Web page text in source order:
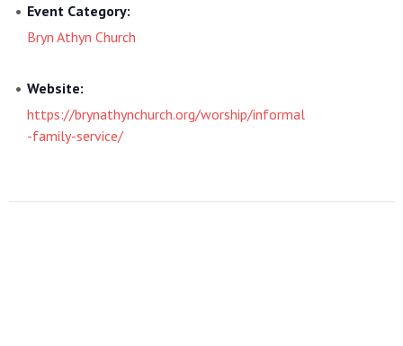
Event Category:
Bryn Athyn Church
Website:
https://brynathynchurch.org/worship/informal
-family-service/